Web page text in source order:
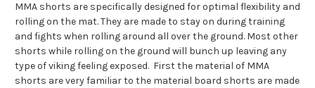
MMA shorts are specifically designed for optimal flexibility and
rolling on the mat. They are made to stay on during training
and fights when rolling around all over the ground. Most other
shorts while rolling on the ground will bunch up leaving any
type of viking feeling exposed. First the material of MMA
shorts are very familiar to the material board shorts are made